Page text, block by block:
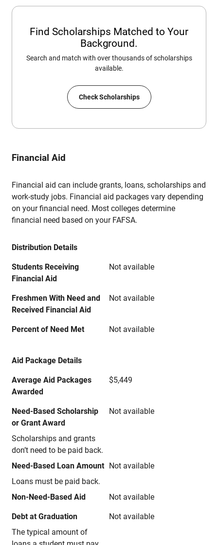
Find Scholarships Matched to Your
Background.
Search and match with over thousands of scholarships
available.
Check Scholarships
Financial Aid
Financial aid can include grants, loans, scholarships and
work-study jobs. Financial aid packages vary depending
on your financial need. Most colleges determine
financial need based on your FAFSA.
Distribution Details
Students Receiving
Financial Aid
Not available
Freshmen With Need and
Received Financial Aid
Not available
Percent of Need Met Not available
Aid Package Details
Average Aid Packages
Awarded
$5,449
Need-Based Scholarship
or Grant Award
Scholarships and grants
don’t need to be paid back.
Not available
Need-Based Loan Amount
Loans must be paid back.
Not available
Non-Need-Based Aid Not available
Debt at Graduation
The typical amount of
Not available